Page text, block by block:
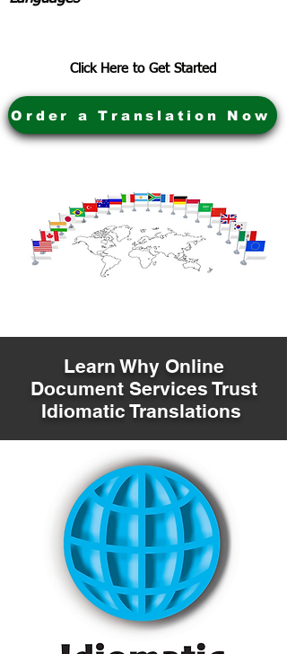
Click Here to Get Started
Order a Translation Now
Learn Why Online
Document Services Trust
Idiomatic Translations